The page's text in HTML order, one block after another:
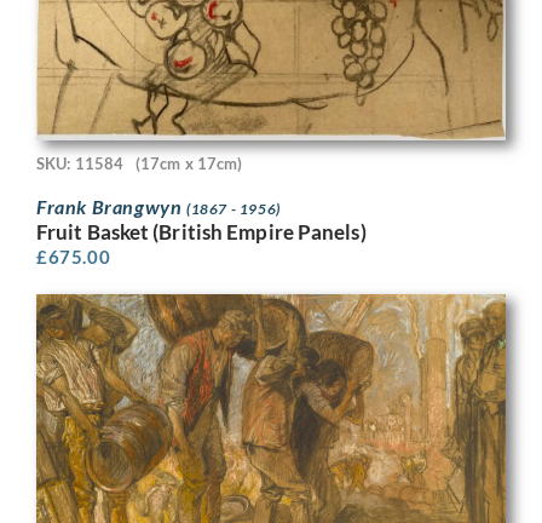
SKU: 11584 (17cm x 17cm)
Frank Brangwyn (1867 - 1956)
Fruit Basket (British Empire Panels)
£675.00